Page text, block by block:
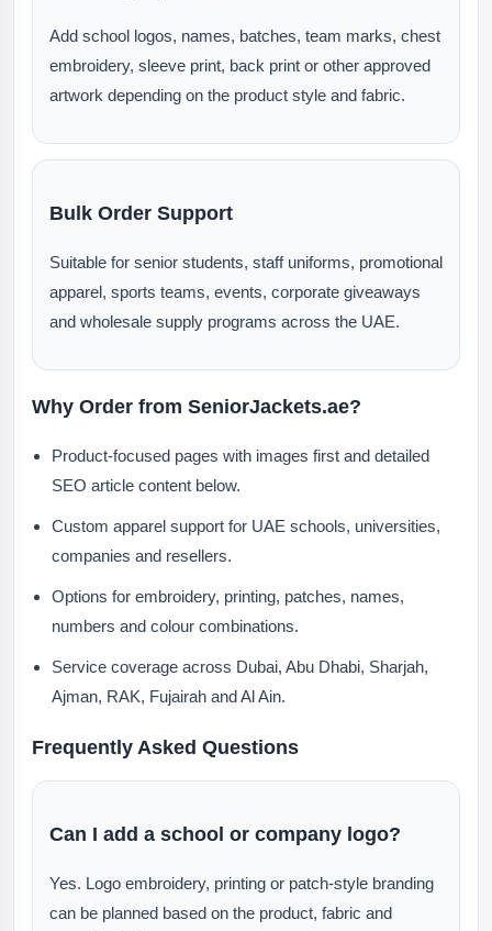
Add school logos, names, batches, team marks, chest
embroidery, sleeve print, back print or other approved
artwork depending on the product style and fabric.
Bulk Order Support
Suitable for senior students, staff uniforms, promotional
apparel, sports teams, events, corporate giveaways
and wholesale supply programs across the UAE.
Why Order from SeniorJackets.ae?
Product-focused pages with images first and detailed
SEO article content below.
Custom apparel support for UAE schools, universities,
companies and resellers.
Options for embroidery, printing, patches, names,
numbers and colour combinations.
Service coverage across Dubai, Abu Dhabi, Sharjah,
Ajman, RAK, Fujairah and Al Ain.
Frequently Asked Questions
Can I add a school or company logo?
Yes. Logo embroidery, printing or patch-style branding
can be planned based on the product, fabric and